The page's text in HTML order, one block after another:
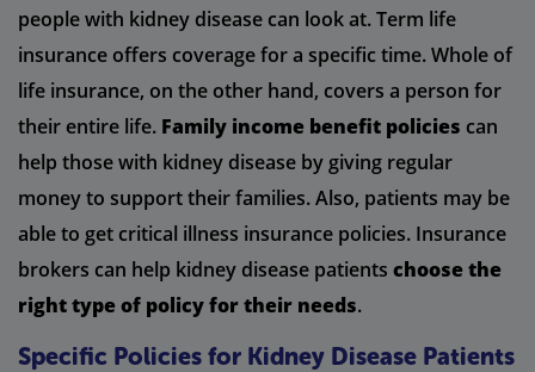
people with kidney disease can look at. Term life
insurance offers coverage for a specific time. Whole of
life insurance, on the other hand, covers a person for
their entire life. Family income benefit policies can
help those with kidney disease by giving regular
money to support their families. Also, patients may be
able to get critical illness insurance policies. Insurance
brokers can help kidney disease patients choose the
right type of policy for their needs.
Specific Policies for Kidney Disease Patients